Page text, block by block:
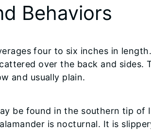
Behaviors
four to six inches in
over the back and sides.
and usually plain.
be found in the southern tip of
is nocturnal. It is